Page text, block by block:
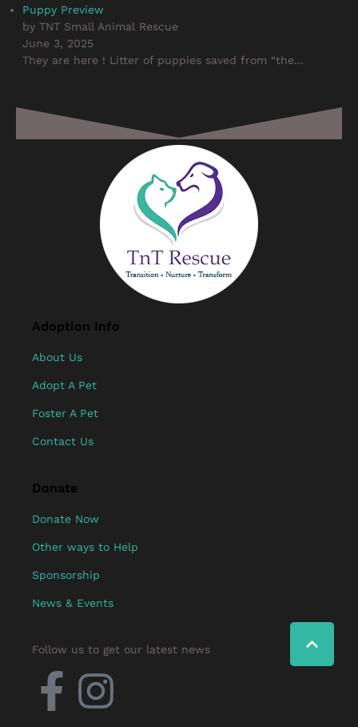
Puppy Preview
by TNT Small Animal Rescue
June 3, 2025
They are here ! Litter of puppies saved from “the...
Adoption Info
About Us
Adopt A Pet
Foster A Pet
Contact Us
Donate
Donate Now
Other ways to Help
Sponsorship
News & Events
Follow us to get our latest news